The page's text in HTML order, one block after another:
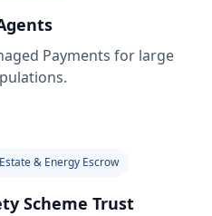
Payments for large
& Energy Escrow
Scheme Trust